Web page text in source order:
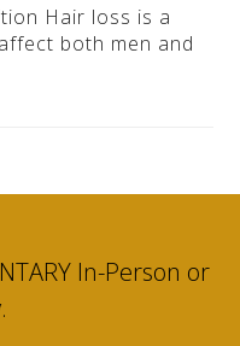
Hair loss is a
both men and
In-Person or